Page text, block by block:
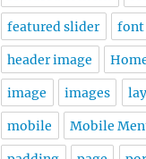
featured slider font
header image
image images
mobile Mobile